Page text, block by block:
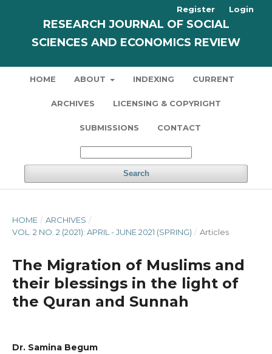
RESEARCH JOURNAL OF SOCIAL
SCIENCES AND ECONOMICS REVIEW
HOME ABOUT INDEXING CURRENT
ARCHIVES LICENSING & COPYRIGHT
SUBMISSIONS CONTACT
Search
Register Login
HOME / ARCHIVES /
VOL. 2 NO. 2 (2021): APRIL - JUNE 2021 (SPRING) / Articles
The Migration of Muslims and
their blessings in the light of
the Quran and Sunnah
Dr. Samina Begum